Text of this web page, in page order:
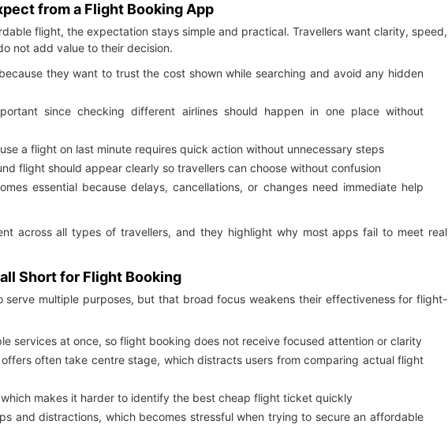
from a Flight Booking App
flight, the expectation stays simple and practical. Travellers want clarity, speed,
not add value to their decision.
they want to trust the cost shown while searching and avoid any hidden
since checking different airlines should happen in one place without
a flight on last minute requires quick action without unnecessary steps
flight should appear clearly so travellers can choose without confusion
essential because delays, cancellations, or changes need immediate help
across all types of travellers, and they highlight why most apps fail to meet real
Short for Flight Booking
serve multiple purposes, but that broad focus weakens their effectiveness for flight-
services at once, so flight booking does not receive focused attention or clarity
often take centre stage, which distracts users from comparing actual flight
makes it harder to identify the best cheap flight ticket quickly
and distractions, which becomes stressful when trying to secure an affordable